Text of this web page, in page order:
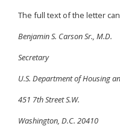
The full text of the letter
Benjamin S. Carson Sr., M.D.
Secretary
U.S. Department of Housing
451 7th Street S.W.
Washington, D.C. 20410